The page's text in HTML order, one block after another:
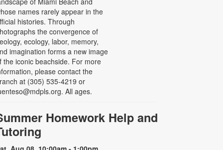
names rarely appear in the
histories. Through
the convergence of
ecology, labor, memory,
imagination forms a new image
the iconic beachside. For more
please contact the
at (305) 535-4219 or
All ages.
Homework Help and